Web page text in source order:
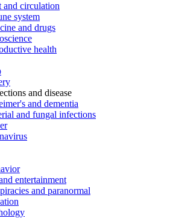
and circulation
system
and drugs
health
and disease
and dementia
and fungal infections
entertainment
and paranormal